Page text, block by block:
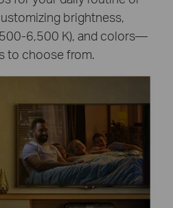
brightness,
6,500 K), and colors—
to choose from.